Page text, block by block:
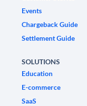
Events
Chargeback Guide
Settlement Guide
SOLUTIONS
Education
E-commerce
SaaS